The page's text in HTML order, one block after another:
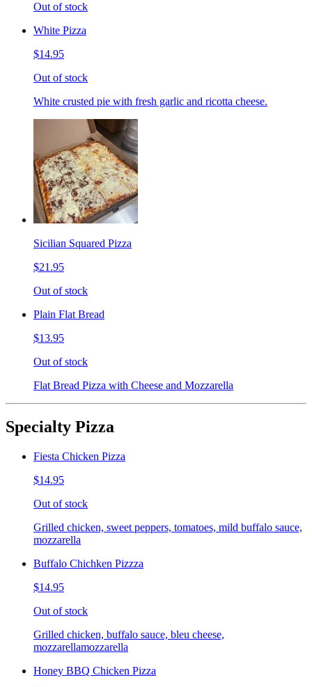
Out of stock
White Pizza
$14.95
Out of stock
White crusted pie with fresh garlic and ricotta cheese.
Sicilian Squared Pizza
$21.95
Out of stock
Plain Flat Bread
$13.95
Out of stock
Flat Bread Pizza with Cheese and Mozzarella
Specialty Pizza
Fiesta Chicken Pizza
$14.95
Out of stock
Grilled chicken, sweet peppers, tomatoes, mild buffalo sauce,
mozzarella
Buffalo Chichken Pizzza
$14.95
Out of stock
Grilled chicken, buffalo sauce, bleu cheese,
mozzarellamozzarella
Honey BBQ Chicken Pizza